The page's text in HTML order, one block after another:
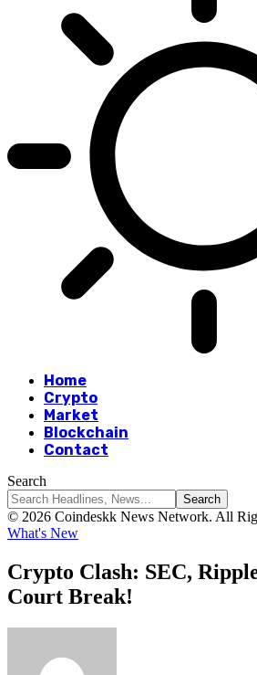
Home
Crypto
Market
Blockchain
Contact
Search
© 2026 Coindeskk News Network. All
What's New
Crypto Clash: SEC,
Court Break!